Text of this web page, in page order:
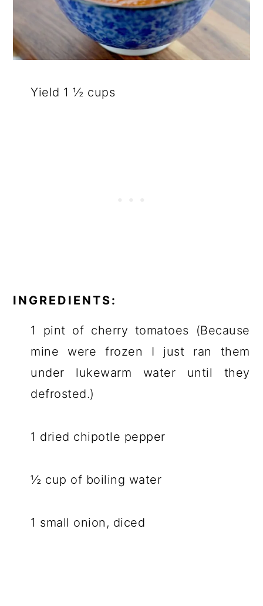
Yield 1 ½ cups
INGREDIENTS:
1 pint of cherry tomatoes (Because
mine were frozen I just ran them
under lukewarm water until they
defrosted.)
1 dried chipotle pepper
½ cup of boiling water
1 small onion, diced